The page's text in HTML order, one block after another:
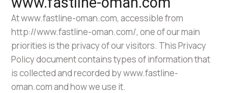
At www.fastline-oman.com, accessible from
http://www.fastline-oman.com/, one of our main
priorities is the privacy of our visitors. This Privacy
Policy document contains types of information that
is collected and recorded by www.fastline-
oman.com and how we use it.